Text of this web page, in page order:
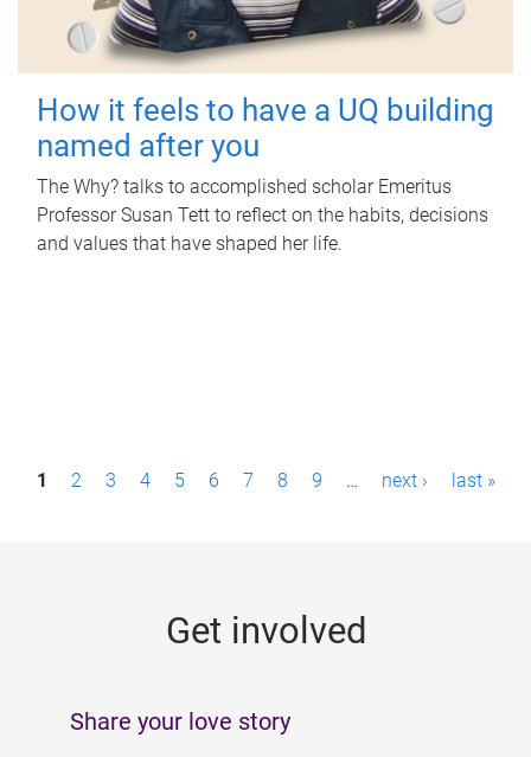
How it feels to have a UQ building
named after you
The Why? talks to accomplished scholar Emeritus
Professor Susan Tett to reflect on the habits, decisions
and values that have shaped her life.
P1 2 3 4 5 6 7 8 9 … next › last »
Get involved
Share your love story